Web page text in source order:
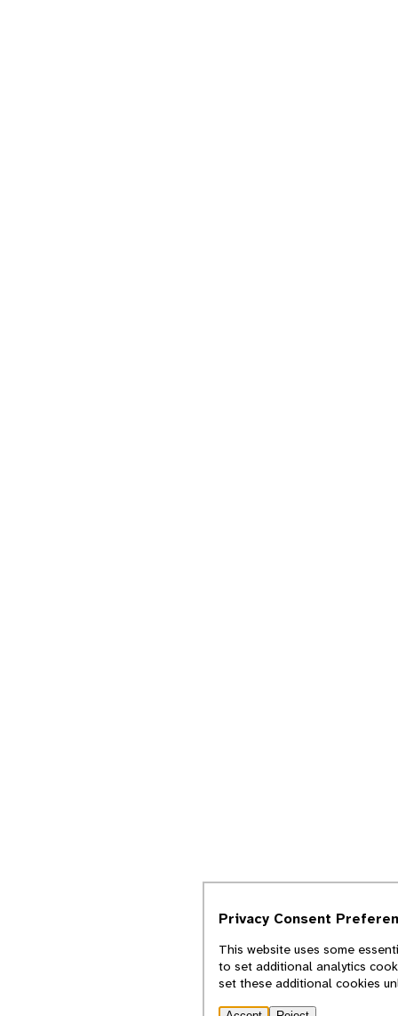
Privacy Consent
This website uses some
to set additional analytics
set these additional cookies